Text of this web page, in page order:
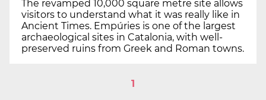
The revamped 10,000 square metre site allows
visitors to understand what it was really like in
Ancient Times. Empúries is one of the largest
archaeological sites in Catalonia, with well-
preserved ruins from Greek and Roman towns.
1